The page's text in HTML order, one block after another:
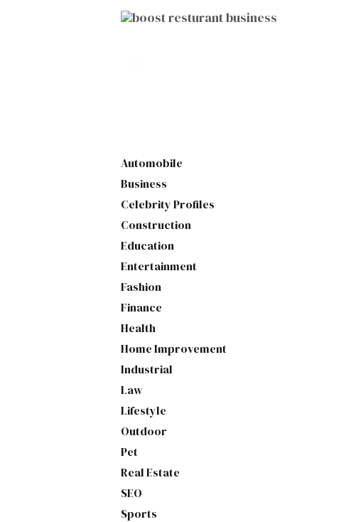
Automobile
Business
Celebrity Profiles
Construction
Education
Entertainment
Fashion
Finance
Health
Home Improvement
Industrial
Law
Lifestyle
Outdoor
Pet
Real Estate
SEO
Sports